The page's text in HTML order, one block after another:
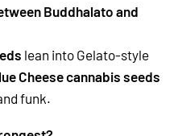
Buddhalato and
lean into Gelato-style
Cheese cannabis seeds
funk.